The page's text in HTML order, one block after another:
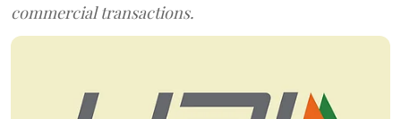
commercial transactions.